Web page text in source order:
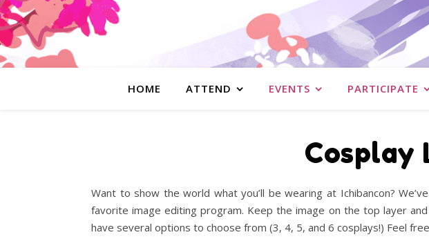
HOME ATTEND EVENTS PARTICIPATE
Cosplay
Want to show the world what you’ll be wearing at Ichibancon?
favorite image editing program. Keep the image on the top layer
have several options to choose from (3, 4, 5, and 6 cosplays!) Feel